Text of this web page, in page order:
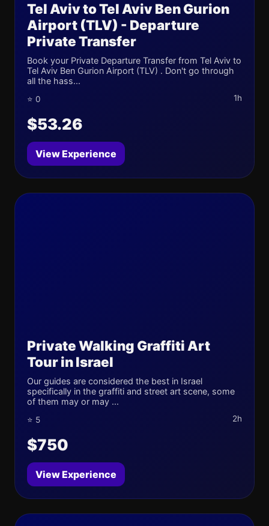
Tel Aviv to Tel Aviv Ben Gurion
Airport (TLV) - Departure
Private Transfer
Book your Private Departure Transfer from Tel Aviv to
Tel Aviv Ben Gurion Airport (TLV) . Don't go through
all the hass...
⭐ 0 1h
$53.26
View Experience
Private Walking Graffiti Art
Tour in Israel
Our guides are considered the best in Israel
specifically in the graffiti and street art scene, some
of them may or may ...
⭐ 5 2h
$750
View Experience